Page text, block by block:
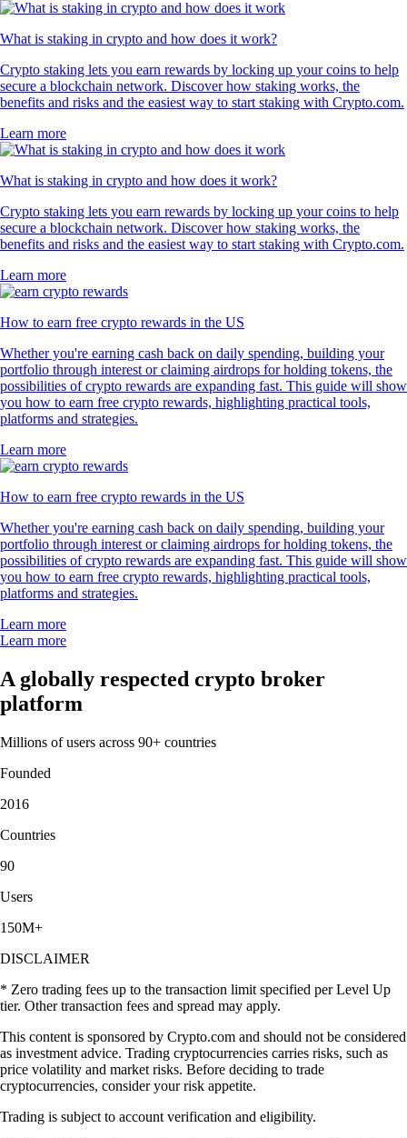
What is staking in crypto and how does it work?
Crypto staking lets you earn rewards by locking up your coins to help
secure a blockchain network. Discover how staking works, the
benefits and risks and the easiest way to start staking with Crypto.com.
Learn more
What is staking in crypto and how does it work?
Crypto staking lets you earn rewards by locking up your coins to help
secure a blockchain network. Discover how staking works, the
benefits and risks and the easiest way to start staking with Crypto.com.
Learn more
How to earn free crypto rewards in the US
Whether you're earning cash back on daily spending, building your
portfolio through interest or claiming airdrops for holding tokens, the
possibilities of crypto rewards are expanding fast. This guide will show
you how to earn free crypto rewards, highlighting practical tools,
platforms and strategies.
Learn more
How to earn free crypto rewards in the US
Whether you're earning cash back on daily spending, building your
portfolio through interest or claiming airdrops for holding tokens, the
possibilities of crypto rewards are expanding fast. This guide will show
you how to earn free crypto rewards, highlighting practical tools,
platforms and strategies.
Learn more
Learn more
A globally respected crypto broker
platform
Millions of users across 90+ countries
Founded
2016
Countries
90
Users
150M+
DISCLAIMER
* Zero trading fees up to the transaction limit specified per Level Up
tier. Other transaction fees and spread may apply.
This content is sponsored by Crypto.com and should not be considered
as investment advice. Trading cryptocurrencies carries risks, such as
price volatility and market risks. Before deciding to trade
cryptocurrencies, consider your risk appetite.
Trading is subject to account verification and eligibility.